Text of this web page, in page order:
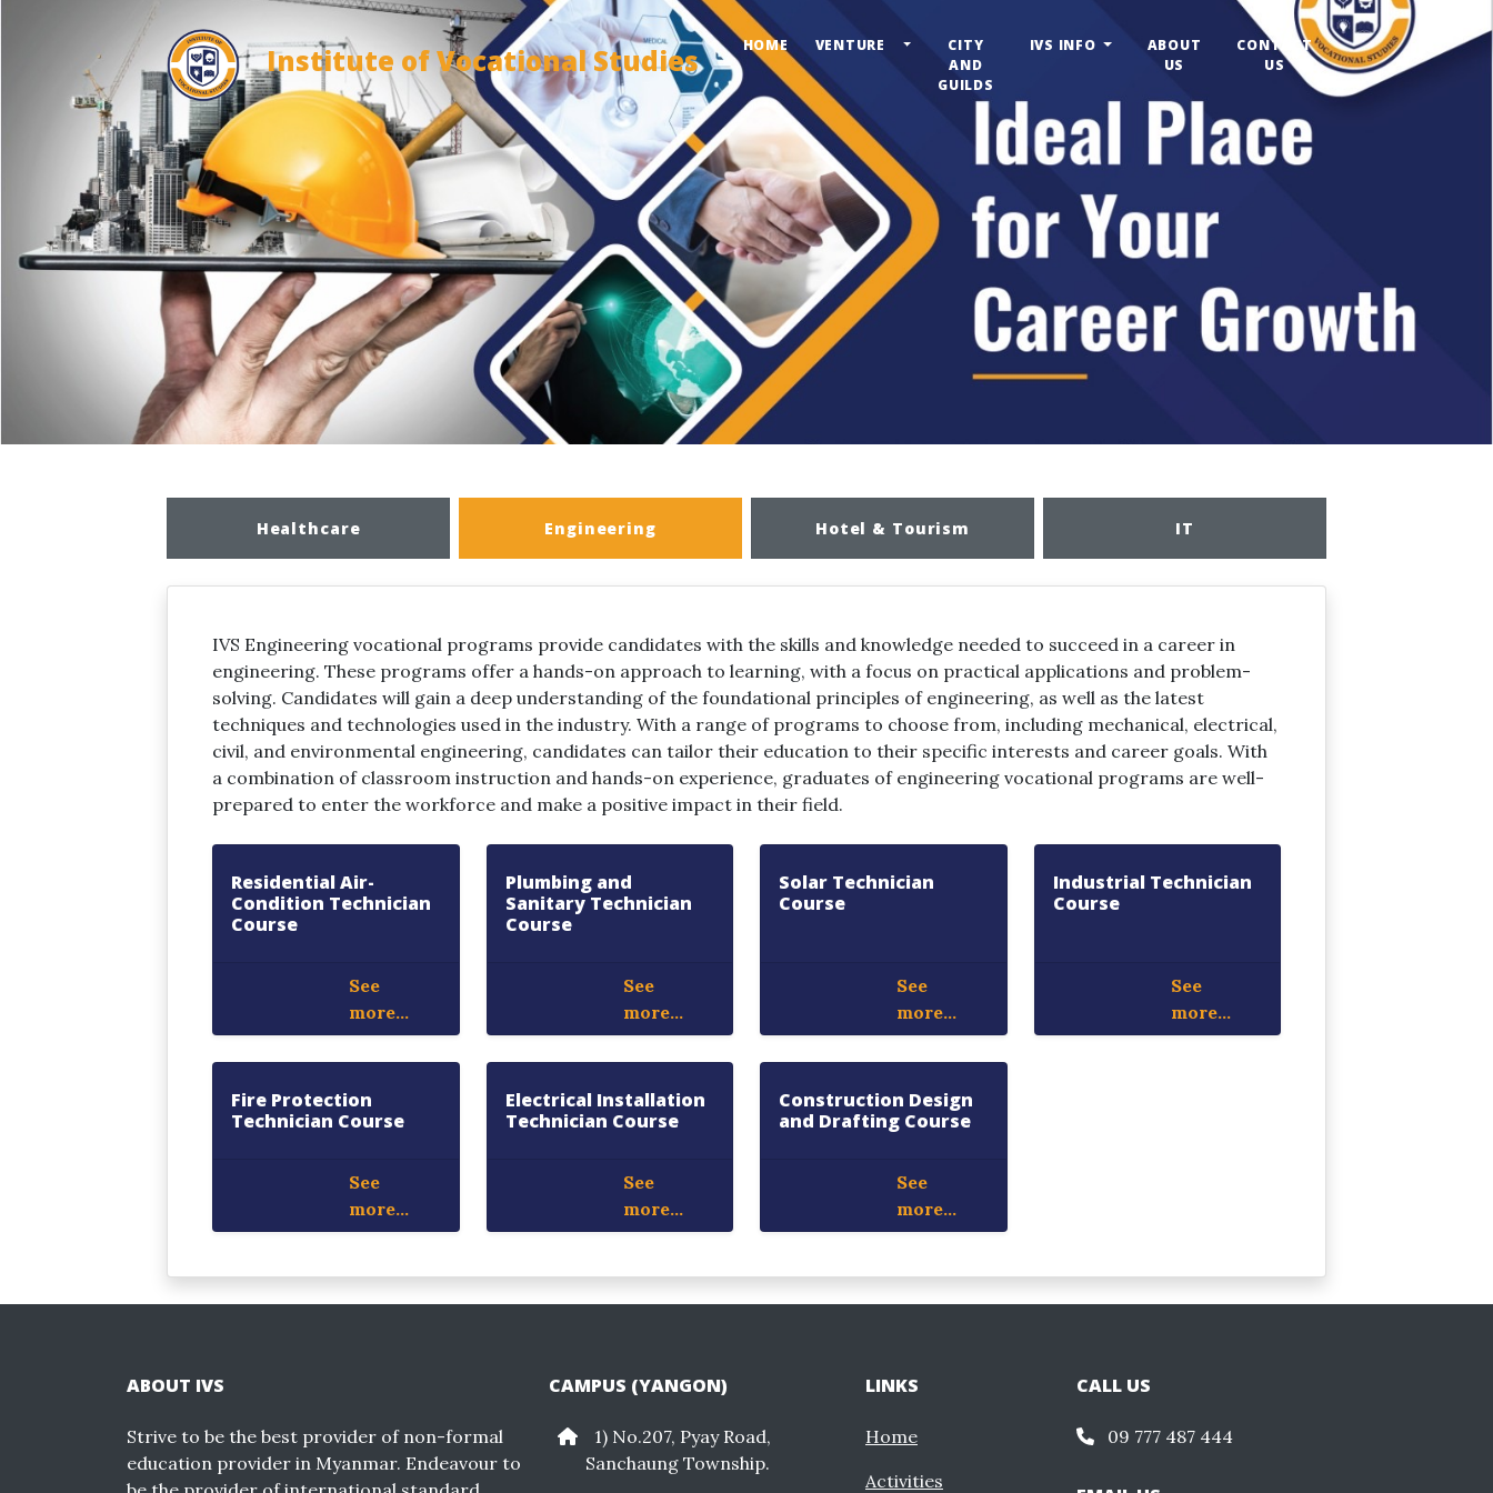
Institute of Vocational Studies HOME VENTURE
CITY
AND
GUILDS
IVS INFO
ABOUT
US
CONTACT
US
Healthcare Engineering Hotel & Tourism IT
IVS Engineering vocational programs provide candidates with the skills and knowledge needed to succeed in a career in
engineering. These programs offer a hands-on approach to learning, with a focus on practical applications and problem-
solving. Candidates will gain a deep understanding of the foundational principles of engineering, as well as the latest
techniques and technologies used in the industry. With a range of programs to choose from, including mechanical, electrical,
civil, and environmental engineering, candidates can tailor their education to their specific interests and career goals. With
a combination of classroom instruction and hands-on experience, graduates of engineering vocational programs are well-
prepared to enter the workforce and make a positive impact in their field.
Residential Air-
Condition Technician
Course
See
more...
Plumbing and
Sanitary Technician
Course
See
more...
Solar Technician
Course
See
more...
Industrial Technician
Course
See
more...
Fire Protection
Technician Course
See
more...
Electrical Installation
Technician Course
See
more...
Construction Design
and Drafting Course
See
more...
ABOUT IVS
Strive to be the best provider of non-formal
education provider in Myanmar. Endeavour to
CAMPUS (YANGON)
1) No.207, Pyay Road,
Sanchaung Township.
LINKS
Home
Activities
CALL US
09 777 487 444